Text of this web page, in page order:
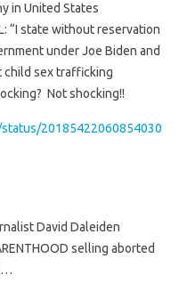
in United States
“I state without reservation
under Joe Biden and
child sex trafficking
Not shocking!!
20185422060854030
David Daleiden
selling aborted